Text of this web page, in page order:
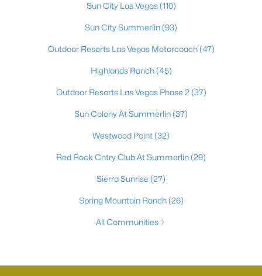
Sun City Las Vegas(110)
Sun City Summerlin(93)
Outdoor Resorts Las Vegas Motorcoach(47)
Highlands Ranch(45)
Outdoor Resorts Las Vegas Phase 2 (37)
Sun Colony At Summerlin(37)
Westwood Point(32)
Red Rock Cntry Club At Summerlin(29)
Sierra Sunrise (27)
Spring Mountain Ranch(26)
All Communities